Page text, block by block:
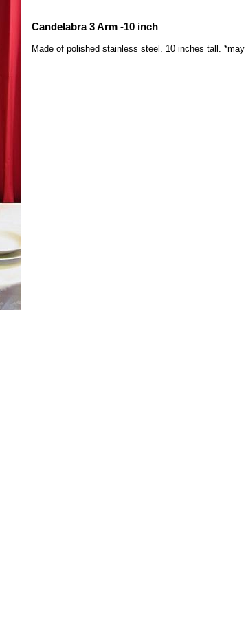
Candelabra 3 Arm -10 inch
Made of polished stainless steel. 10 inches tall.